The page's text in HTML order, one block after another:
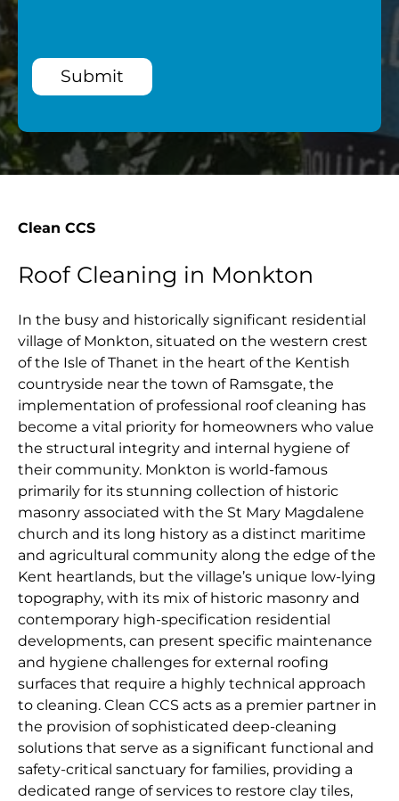
Submit
Clean CCS
Roof Cleaning in Monkton
In the busy and historically significant residential
village of Monkton, situated on the western crest
of the Isle of Thanet in the heart of the Kentish
countryside near the town of Ramsgate, the
implementation of professional roof cleaning has
become a vital priority for homeowners who value
the structural integrity and internal hygiene of
their community. Monkton is world-famous
primarily for its stunning collection of historic
masonry associated with the St Mary Magdalene
church and its long history as a distinct maritime
and agricultural community along the edge of the
Kent heartlands, but the village’s unique low-lying
topography, with its mix of historic masonry and
contemporary high-specification residential
developments, can present specific maintenance
and hygiene challenges for external roofing
surfaces that require a highly technical approach
to cleaning. Clean CCS acts as a premier partner in
the provision of sophisticated deep-cleaning
solutions that serve as a significant functional and
safety-critical sanctuary for families, providing a
dedicated range of services to restore clay tiles,